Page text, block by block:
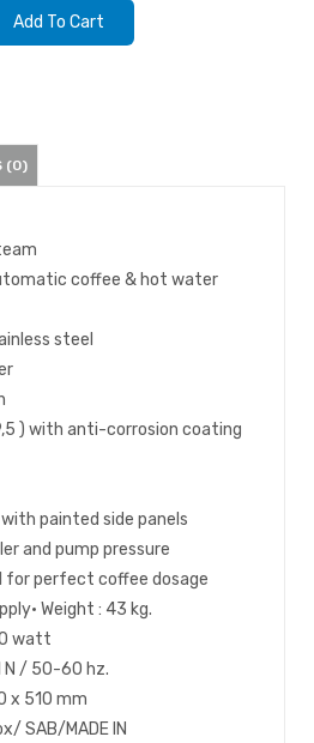
Add To Cart
(0)
coffee & hot water
steel
) with anti-corrosion coating
painted side panels
and pump pressure
for perfect coffee dosage
Weight : 43 kg.
watt
N / 50-60 hz.
x 510 mm
SAB/MADE IN